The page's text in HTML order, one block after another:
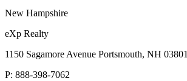
New Hampshire
eXp Realty
1150 Sagamore Avenue Portsmouth, NH 03801
P: 888-398-7062